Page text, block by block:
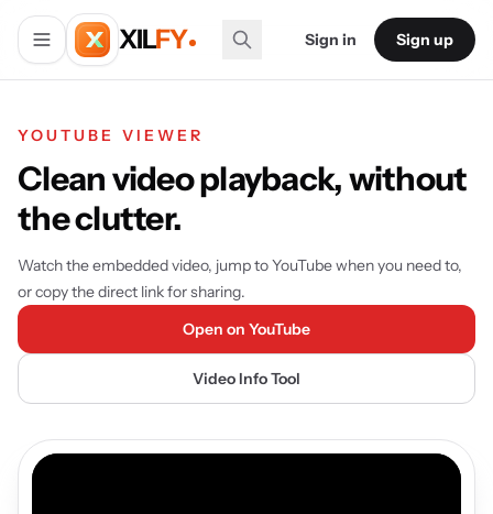
XILFY Sign in Sign up
YOUTUBE VIEWER
Clean video playback, without
the clutter.
Watch the embedded video, jump to YouTube when you need to,
or copy the direct link for sharing.
Open on YouTube
Video Info Tool